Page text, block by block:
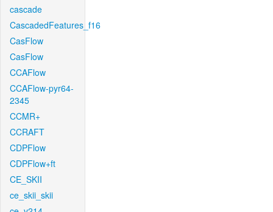
cascade
CascadedFeatures_f16
CasFlow
CasFlow
CCAFlow
CCAFlow-pyr64-
2345
CCMR+
CCRAFT
CDPFlow
CDPFlow+ft
CE_SKII
ce_skii_skii